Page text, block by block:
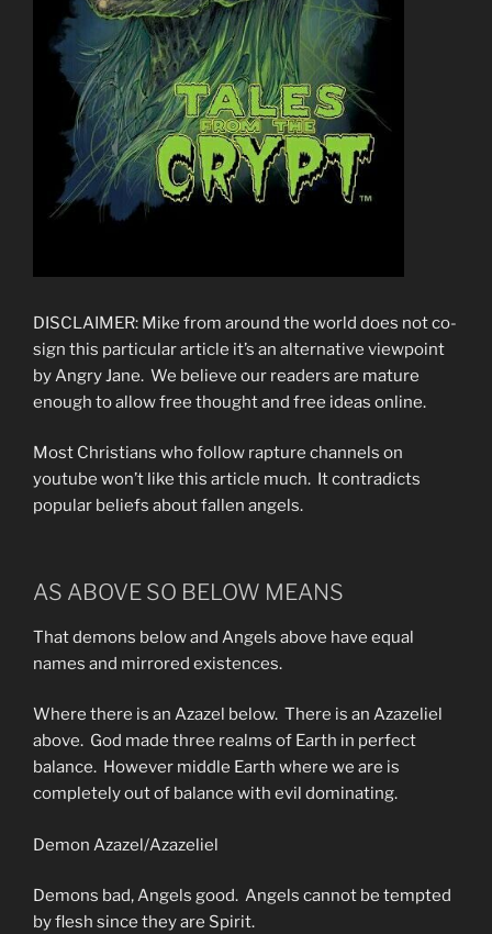
DISCLAIMER: Mike from around the world does not co-
sign this particular article it’s an alternative viewpoint
by Angry Jane. We believe our readers are mature
enough to allow free thought and free ideas online.
Most Christians who follow rapture channels on
youtube won’t like this article much. It contradicts
popular beliefs about fallen angels.
AS ABOVE SO BELOW MEANS
That demons below and Angels above have equal
names and mirrored existences.
Where there is an Azazel below. There is an Azazeliel
above. God made three realms of Earth in perfect
balance. However middle Earth where we are is
completely out of balance with evil dominating.
Demon Azazel/Azazeliel
Demons bad, Angels good. Angels cannot be tempted
by flesh since they are Spirit.